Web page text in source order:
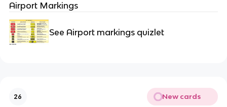
Airport Markings
See Airport markings quizlet
26 New cards